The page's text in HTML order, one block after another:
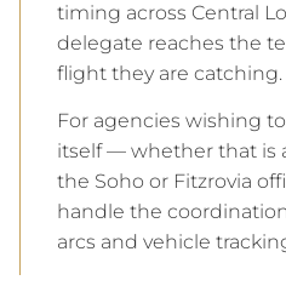
timing across Central
delegate reaches the
flight they are catching.
For agencies wishing
itself — whether that is
the Soho or Fitzrovia
handle the
arcs and vehicle